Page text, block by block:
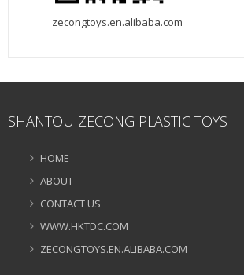
zecongtoys.en.alibaba.com
SHANTOU ZECONG PLASTIC TOYS
HOME
ABOUT
CONTACT US
WWW.HKTDC.COM
ZECONGTOYS.EN.ALIBABA.COM